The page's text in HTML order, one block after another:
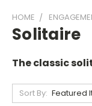
HOME
Solitaire
The classic
Sort By: